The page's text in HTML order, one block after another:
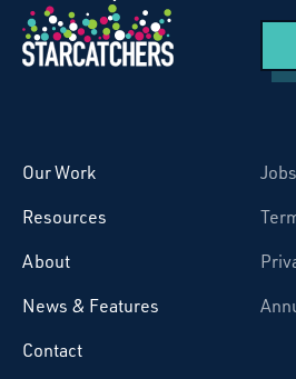
Our Work
Resources
About
News & Features
Contact